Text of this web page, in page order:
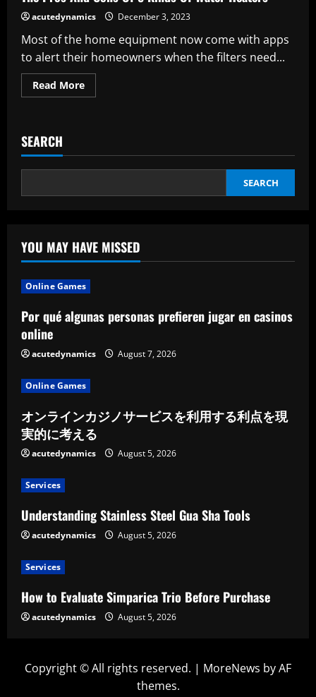
acutedynamics December 3, 2023
Most of the home equipment now come with apps
to alert their homeowners when the filters need...
Read MoreRead
more
Of
Kinds
Water
SEARCH
SEARCH
YOU MAY HAVE MISSED
Online Games
Por qué algunas personas prefieren jugar en casinos
online
acutedynamics August 7, 2026
Online Games
オンラインカジノサービスを利用する利点を現
実的に考える
acutedynamics August 5, 2026
Services
Understanding Stainless Steel Gua Sha Tools
acutedynamics August 5, 2026
Services
How to Evaluate Simparica Trio Before Purchase
acutedynamics August 5, 2026
Copyright © All rights reserved. | MoreNews by AF
themes.